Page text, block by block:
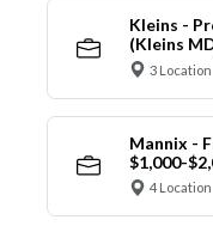
Kleins -
(Kleins
3 Location
Mannix -
$1,000-
4 Location